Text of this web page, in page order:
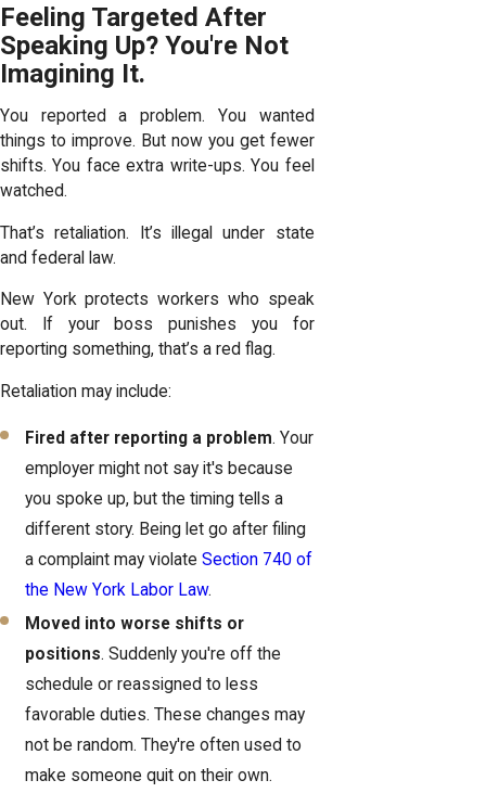
Feeling Targeted After
Speaking Up? You're Not
Imagining It.
You reported a problem. You wanted
things to improve. But now you get fewer
shifts. You face extra write-ups. You feel
watched.
That’s retaliation. It’s illegal under state
and federal law.
New York protects workers who speak
out. If your boss punishes you for
reporting something, that’s a red flag.
Retaliation may include:
Fired after reporting a problem. Your
employer might not say it's because
you spoke up, but the timing tells a
different story. Being let go after filing
a complaint may violateSection 740 of
the New York Labor Law.
Moved into worse shifts or
positions. Suddenly you're off the
schedule or reassigned to less
favorable duties. These changes may
not be random. They're often used to
make someone quit on their own.